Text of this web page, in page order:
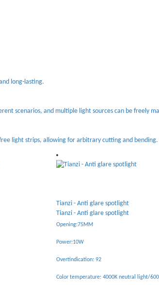
long-lasting.
scenarios, and multiple light sources can be freely
light strips, allowing for arbitrary cutting and bending.
Tiancheng - Anti glare tube light
Tiancheng - Anti glare tube light
Opening:55MM/75MM/95MM
Power:7W/10W/15W
Overtindication: 90
Color temperature: 4000K neutral light/